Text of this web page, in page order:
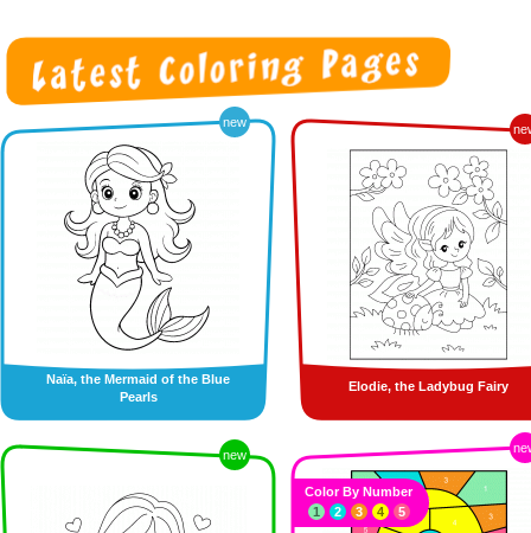
new
Naïa, the Mermaid of the Blue
Pearls
Elodie, the Ladybug Fairy
new
Color By Number
1
2 3 4 5